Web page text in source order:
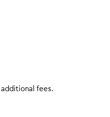
fees.